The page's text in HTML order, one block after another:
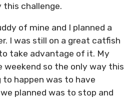
challenge.
of mine and I planned a
I was still on a great catfish
take advantage of it. My
weekend so the only way this
happen was to have
planned was to stop and